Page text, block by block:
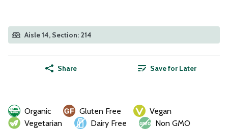
Aisle 14, Section: 214
Share Save for Later
Organic Gluten Free
Vegan
Vegetarian
Dairy Free
Non GMO